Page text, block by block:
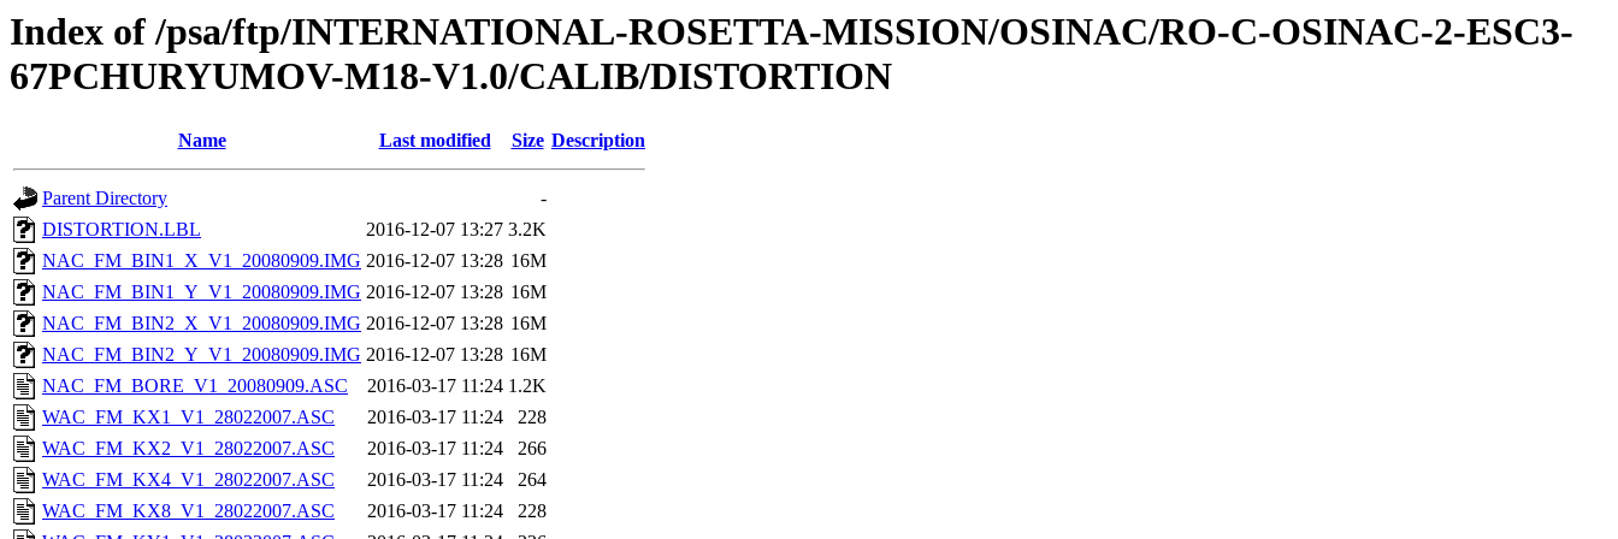
Index of /psa/ftp/INTERNATIONAL-ROSETTA-MISSION/OSINAC/RO-C-OSINAC-2-ESC3-
67PCHURYUMOV-M18-V1.0/CALIB/DISTORTION
Name Last modified Size Description
Parent Directory
-
DISTORTION.LBL
2016-12-07 13:27 3.2K
NAC_FM_BIN1_X_V1_20080909.IMG 2016-12-07 13:28 16M
NAC_FM_BIN1_Y_V1_20080909.IMG 2016-12-07 13:28 16M
NAC_FM_BIN2_X_V1_20080909.IMG 2016-12-07 13:28 16M
NAC_FM_BIN2_Y_V1_20080909.IMG 2016-12-07 13:28 16M
NAC_FM_BORE_V1_20080909.ASC
2016-03-17 11:24 1.2K
WAC_FM_KX1_V1_28022007.ASC
2016-03-17 11:24
228
WAC_FM_KX2_V1_28022007.ASC
2016-03-17 11:24
266
WAC_FM_KX4_V1_28022007.ASC
2016-03-17 11:24
264
WAC_FM_KX8_V1_28022007.ASC
2016-03-17 11:24
228